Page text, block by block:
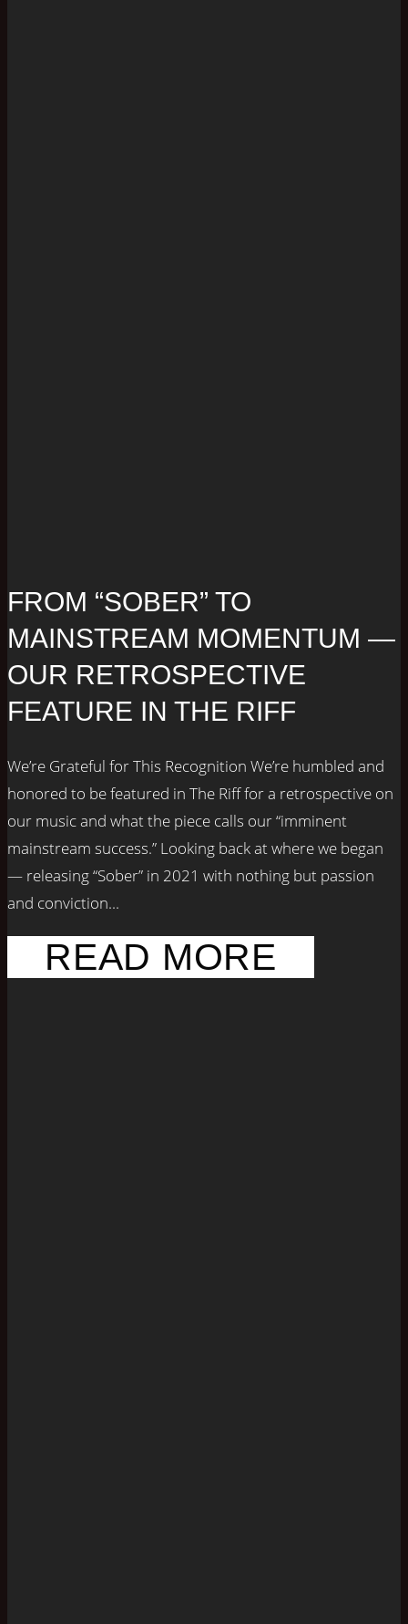
FROM “SOBER” TO
MAINSTREAM MOMENTUM —
OUR RETROSPECTIVE
FEATURE IN THE RIFF
We’re Grateful for This Recognition We’re humbled and
honored to be featured in The Riff for a retrospective on
our music and what the piece calls our “imminent
mainstream success.” Looking back at where we began
— releasing “Sober” in 2021 with nothing but passion
and conviction...
READ MORE